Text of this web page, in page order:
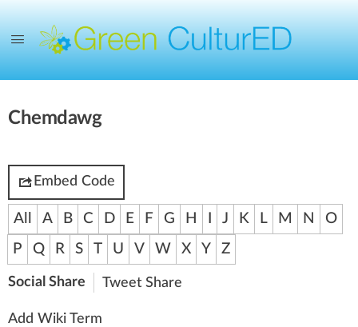
Chemdawg
Embed Code
All A B C D E F G H J K L M N
O
P
Q R S T U V W X Y Z
Social Share Tweet Share
Add Wiki Term